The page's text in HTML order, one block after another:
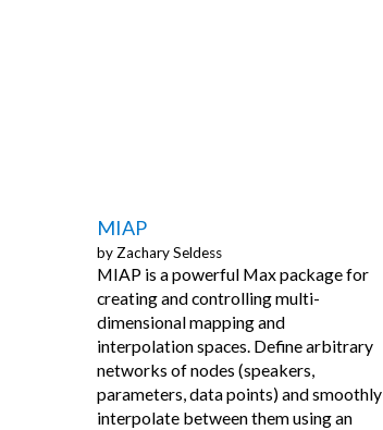
MIAP
by Zachary Seldess
MIAP is a powerful Max package for
creating and controlling multi-
dimensional mapping and
interpolation spaces. Define arbitrary
networks of nodes (speakers,
parameters, data points) and smoothly
interpolate between them using an